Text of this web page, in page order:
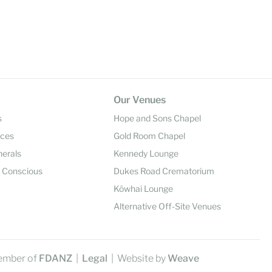
Our Venues
Hope and Sons Chapel
Gold Room Chapel
Kennedy Lounge
Dukes Road Crematorium
Kōwhai Lounge
Alternative Off-Site Venues
of FDANZ| Legal | Website by Weave